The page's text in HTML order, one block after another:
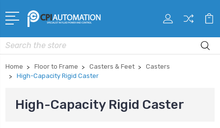
Search
Home Floor to Frame Casters & Feet
Casters
High-Capacity Rigid Caster
High-Capacity Rigid Caster